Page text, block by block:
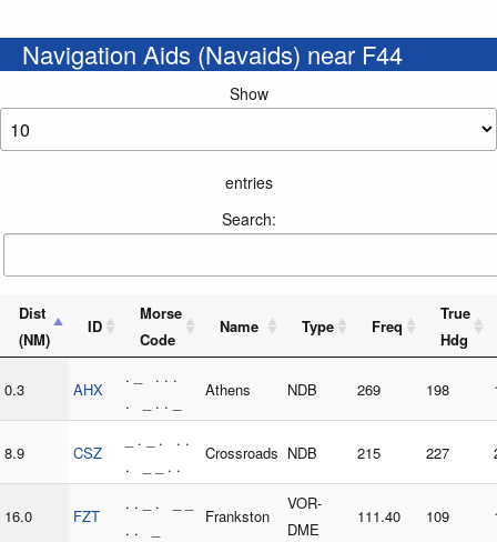
Navigation Aids (Navaids) near F44
Show
entries
Search:
Dist
(NM)
ID
Morse
Code
Name Type Freq
True
Hdg
0.3 AHX
. _ . . .
. _ . . _
Athens NDB 269 198
8.9 CSZ
_ . _ . . .
. _ _ . .
Crossroads NDB 215 227
16.0 FZT
. . _ . _ _
. . _
Frankston
VOR-
DME
111.40 109